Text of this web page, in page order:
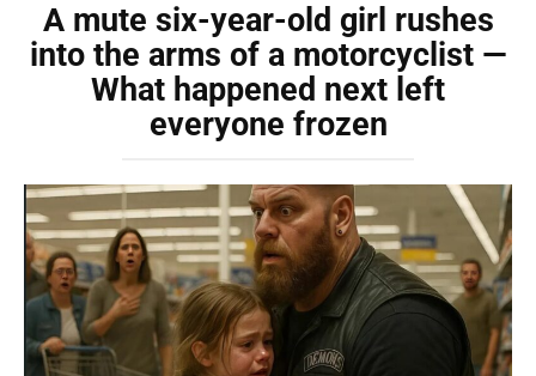
A mute six-year-old girl rushes
into the arms of a motorcyclist —
What happened next left
everyone frozen